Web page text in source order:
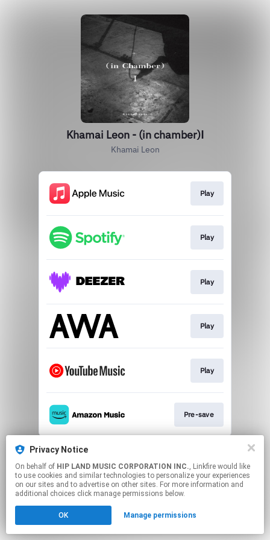
Privacy Notice
On behalf of HIP LAND MUSIC CORPORATION INC., Linkfire would like
to use cookies and similar technologies to personalize your experiences
on our sites and to advertise on other sites. For more information and
additional choices click manage permissions below.
OK Manage permissions
Khamai Leon - (in chamber)Ⅰ
Khamai Leon
Play
Play
Play
Play
Play
Pre-save
This page may contain affiliate links.
Click hereto manage your permissions.